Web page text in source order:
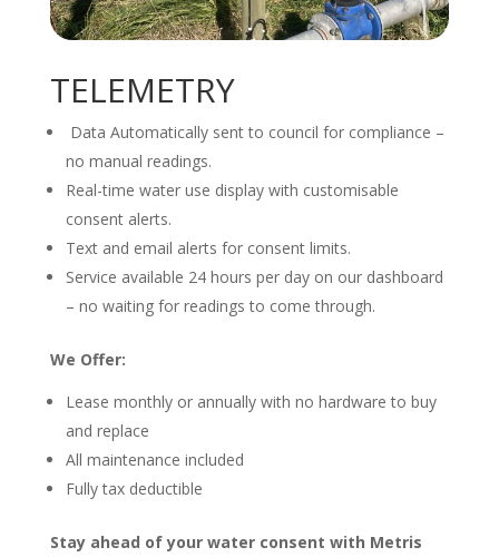
TELEMETRY
Data Automatically sent to council for compliance –
no manual readings.
Real-time water use display with customisable
consent alerts.
Text and email alerts for consent limits.
Service available 24 hours per day on our dashboard
– no waiting for readings to come through.
We Offer:
Lease monthly or annually with no hardware to buy
and replace
All maintenance included
Fully tax deductible
Stay ahead of your water consent with Metris